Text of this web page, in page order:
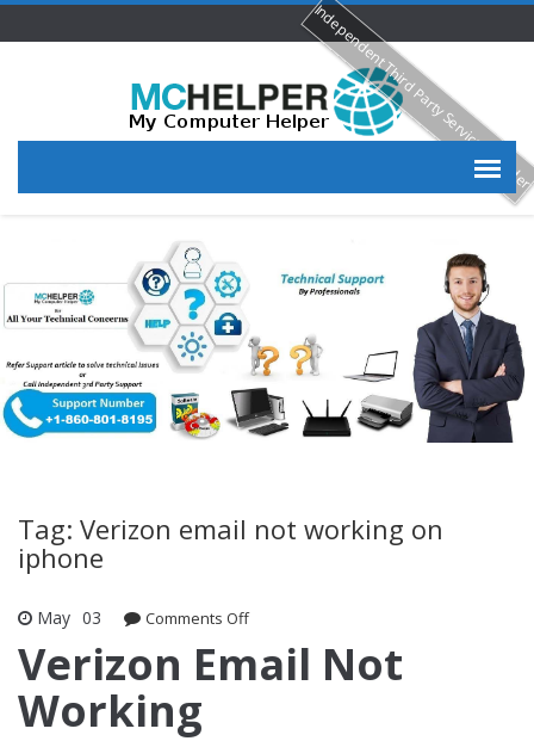
Tag: Verizon email not working on
iphone
May 03 Comments Offon Verizon Email Not Working
Verizon Email Not
Working
Independent Third Party Service